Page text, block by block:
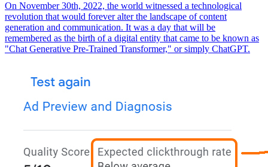
On November 30th, 2022, the world witnessed a technological
revolution that would forever alter the landscape of content
generation and communication. It was a day that will be
remembered as the birth of a digital entity that came to be known as
"Chat Generative Pre-Trained Transformer," or simply ChatGPT.